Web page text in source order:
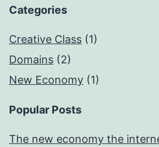
Categories
Creative Class (1)
Domains (2)
New Economy (1)
Popular Posts
The new economy the